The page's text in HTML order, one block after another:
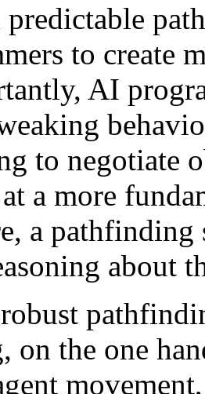
predictable
to create
AI
to negotiate
a more
a
about
on the one